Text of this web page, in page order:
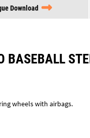
Download
BASEBALL
wheels with airbags.